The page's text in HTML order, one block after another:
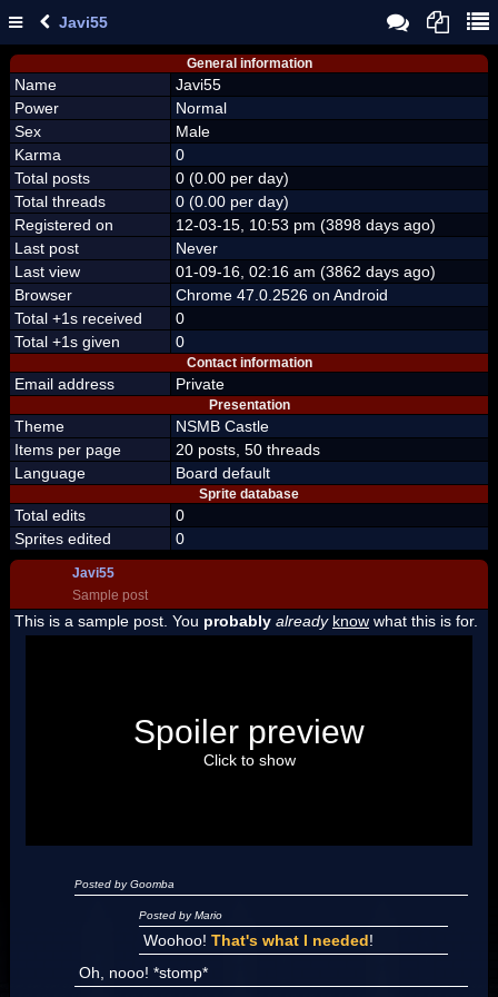
Javi55
General information
Name
Javi55
Power
Normal
Sex
Male
Karma
0
Total posts
0 (0.00 per day)
Total threads
0 (0.00 per day)
Registered on
12-03-15, 10:53 pm (3898 days ago)
Last post
Never
Last view
01-09-16, 02:16 am (3862 days ago)
Browser
Chrome 47.0.2526 on Android
Total +1s received
0
Total +1s given
0
Contact information
Email address Private
Presentation
Theme
NSMB Castle
Items per page
20 posts, 50 threads
Language
Board default
Sprite database
Total edits
0
Sprites edited
0
Javi55
Sample post
This is a sample post. You probably already know what this is for.
"I'm a-Luigi, number one!"
Spoiler preview
Click to show
Posted by Goomba
Posted by Mario
Woohoo! That's what I needed!
Oh, nooo! *stomp*